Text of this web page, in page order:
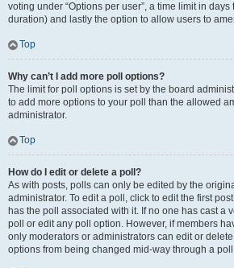
voting under “Options per user”, a time limit in
duration) and lastly the option to allow users to
Top
Why can’t I add more poll options?
The limit for poll options is set by the board
to add more options to your poll than the allowed
administrator.
Top
How do I edit or delete a poll?
As with posts, polls can only be edited by the
administrator. To edit a poll, click to edit the first
has the poll associated with it. If no one has cast a
poll or edit any poll option. However, if members
only moderators or administrators can edit or
options from being changed mid-way through a